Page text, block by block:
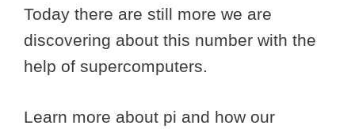
Today there are still more we are
discovering about this number with the
help of supercomputers.
Learn more about pi and how our